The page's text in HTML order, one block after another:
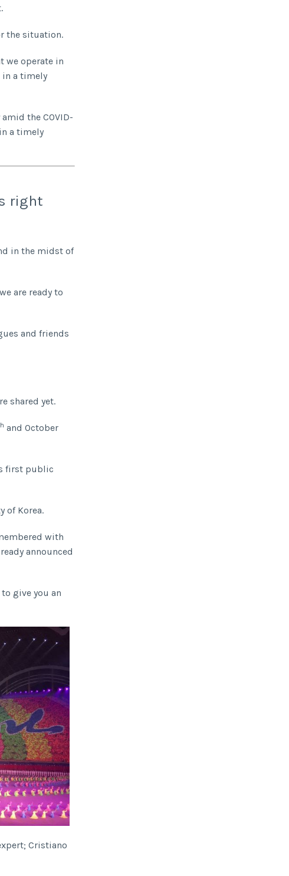
the situation.
we operate in
in a timely
the COVID-
a timely
right
in the midst of
are ready to
and friends
shared yet.
and October
first public
of Korea.
with
announced
give you an
Cristiano